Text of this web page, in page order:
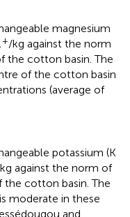
magnesium
+/kg against the norm
the cotton basin. The
of the cotton basin
(average of
potassium (K
against the norm of
cotton basin. The
moderate in these
and